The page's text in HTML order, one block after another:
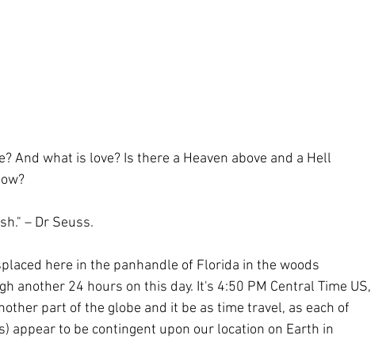
And what is love? Is there a Heaven above and a Hell
– Dr Seuss.
here in the panhandle of Florida in the woods
another 24 hours on this day. It's 4:50 PM Central Time US,
part of the globe and it be as time travel, as each of
appear to be contingent upon our location on Earth in